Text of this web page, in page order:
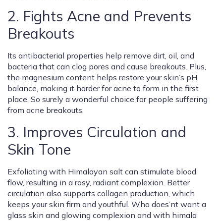
2. Fights Acne and Prevents
Breakouts
Its antibacterial properties help remove dirt, oil, and
bacteria that can clog pores and cause breakouts. Plus,
the magnesium content helps restore your skin’s pH
balance, making it harder for acne to form in the first
place. So surely a wonderful choice for people suffering
from acne breakouts.
3. Improves Circulation and
Skin Tone
Exfoliating with Himalayan salt can stimulate blood
flow, resulting in a rosy, radiant complexion. Better
circulation also supports collagen production, which
keeps your skin firm and youthful. Who does’nt want a
glass skin and glowing complexion and with himala